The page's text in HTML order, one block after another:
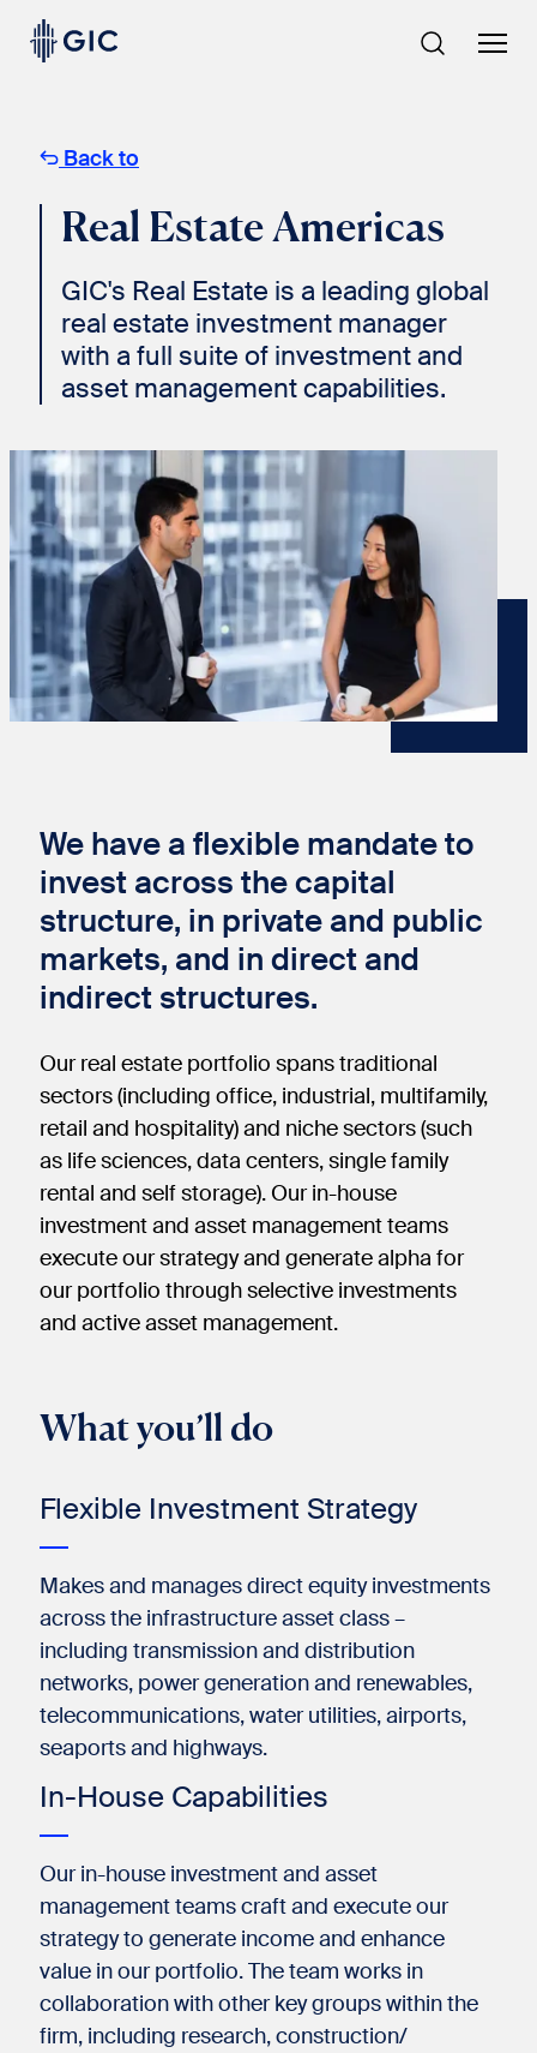
Skip
content
Back to
Real Estate Americas
GIC's Real Estate is a leading global
real estate investment manager
with a full suite of investment and
asset management capabilities.
We have a flexible mandate to
invest across the capital
structure, in private and public
markets, and in direct and
indirect structures.
Our real estate portfolio spans traditional
sectors (including office, industrial, multifamily,
retail and hospitality) and niche sectors (such
as life sciences, data centers, single family
rental and self storage). Our in-house
investment and asset management teams
execute our strategy and generate alpha for
our portfolio through selective investments
and active asset management.​
What you’ll do
Flexible Investment Strategy​
Makes and manages direct equity investments
across the infrastructure asset class –
including transmission and distribution
networks, power generation and renewables,
telecommunications, water utilities, airports,
seaports and highways.​
In-House Capabilities
Our in-house investment and asset
management teams craft and execute our
strategy to generate income and enhance
value in our portfolio. The team works in
collaboration with other key groups within the
firm, including research, construction/